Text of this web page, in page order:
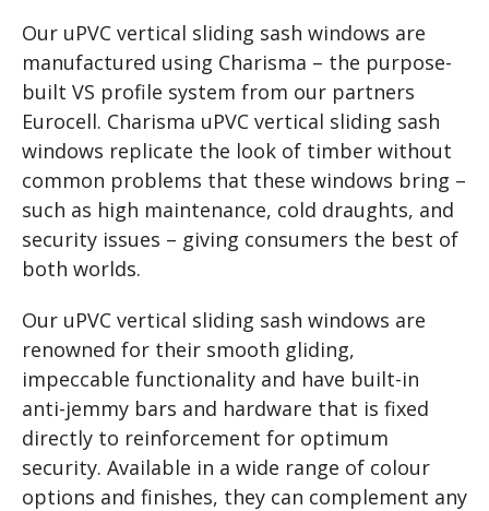
Our uPVC vertical sliding sash windows are
manufactured using Charisma – the purpose-
built VS profile system from our partners
Eurocell. Charisma uPVC vertical sliding sash
windows replicate the look of timber without
common problems that these windows bring –
such as high maintenance, cold draughts, and
security issues – giving consumers the best of
both worlds.
Our uPVC vertical sliding sash windows are
renowned for their smooth gliding,
impeccable functionality and have built-in
anti-jemmy bars and hardware that is fixed
directly to reinforcement for optimum
security. Available in a wide range of colour
options and finishes, they can complement any